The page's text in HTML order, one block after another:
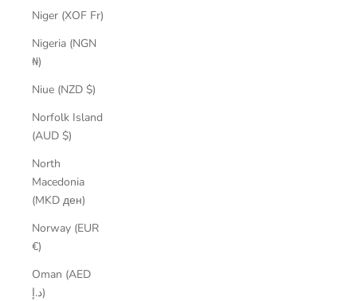
Niger (XOF Fr)
Nigeria (NGN
₦)
Niue (NZD $)
Norfolk Island
(AUD $)
North
Macedonia
(MKD ден)
Norway (EUR
€)
Oman (AED
د.إ)